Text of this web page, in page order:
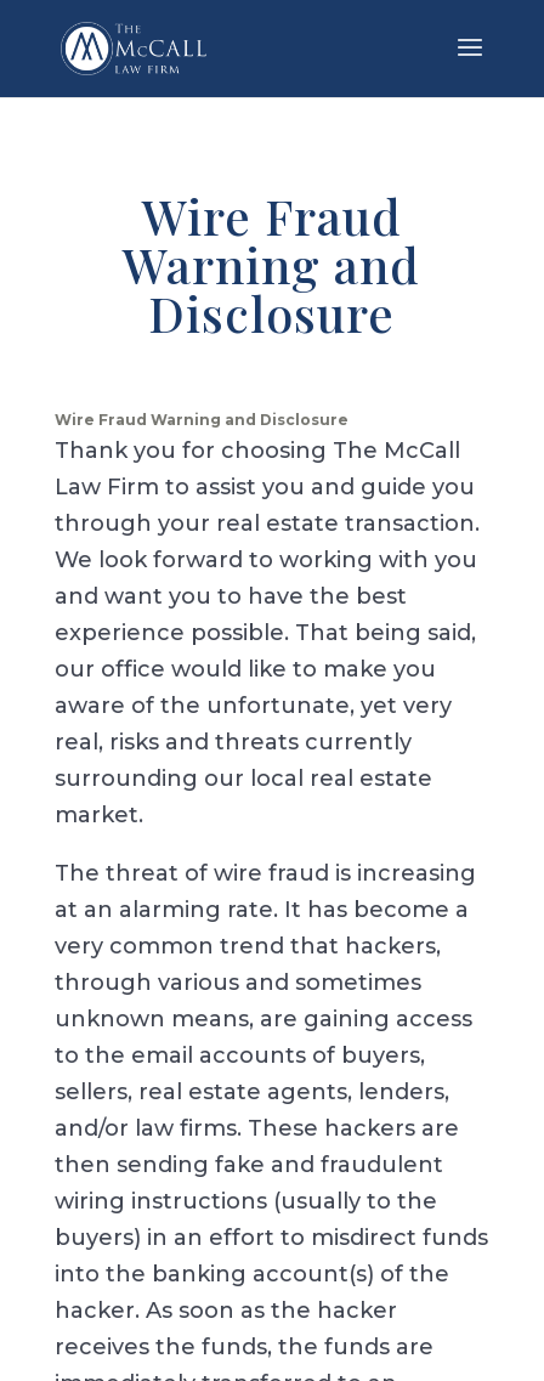
Wire Fraud
Warning and
Disclosure
Wire Fraud Warning and Disclosure
Thank you for choosing The McCall
Law Firm to assist you and guide you
through your real estate transaction.
We look forward to working with you
and want you to have the best
experience possible. That being said,
our office would like to make you
aware of the unfortunate, yet very
real, risks and threats currently
surrounding our local real estate
market.
The threat of wire fraud is increasing
at an alarming rate. It has become a
very common trend that hackers,
through various and sometimes
unknown means, are gaining access
to the email accounts of buyers,
sellers, real estate agents, lenders,
and/or law firms. These hackers are
then sending fake and fraudulent
wiring instructions (usually to the
buyers) in an effort to misdirect funds
into the banking account(s) of the
hacker. As soon as the hacker
receives the funds, the funds are